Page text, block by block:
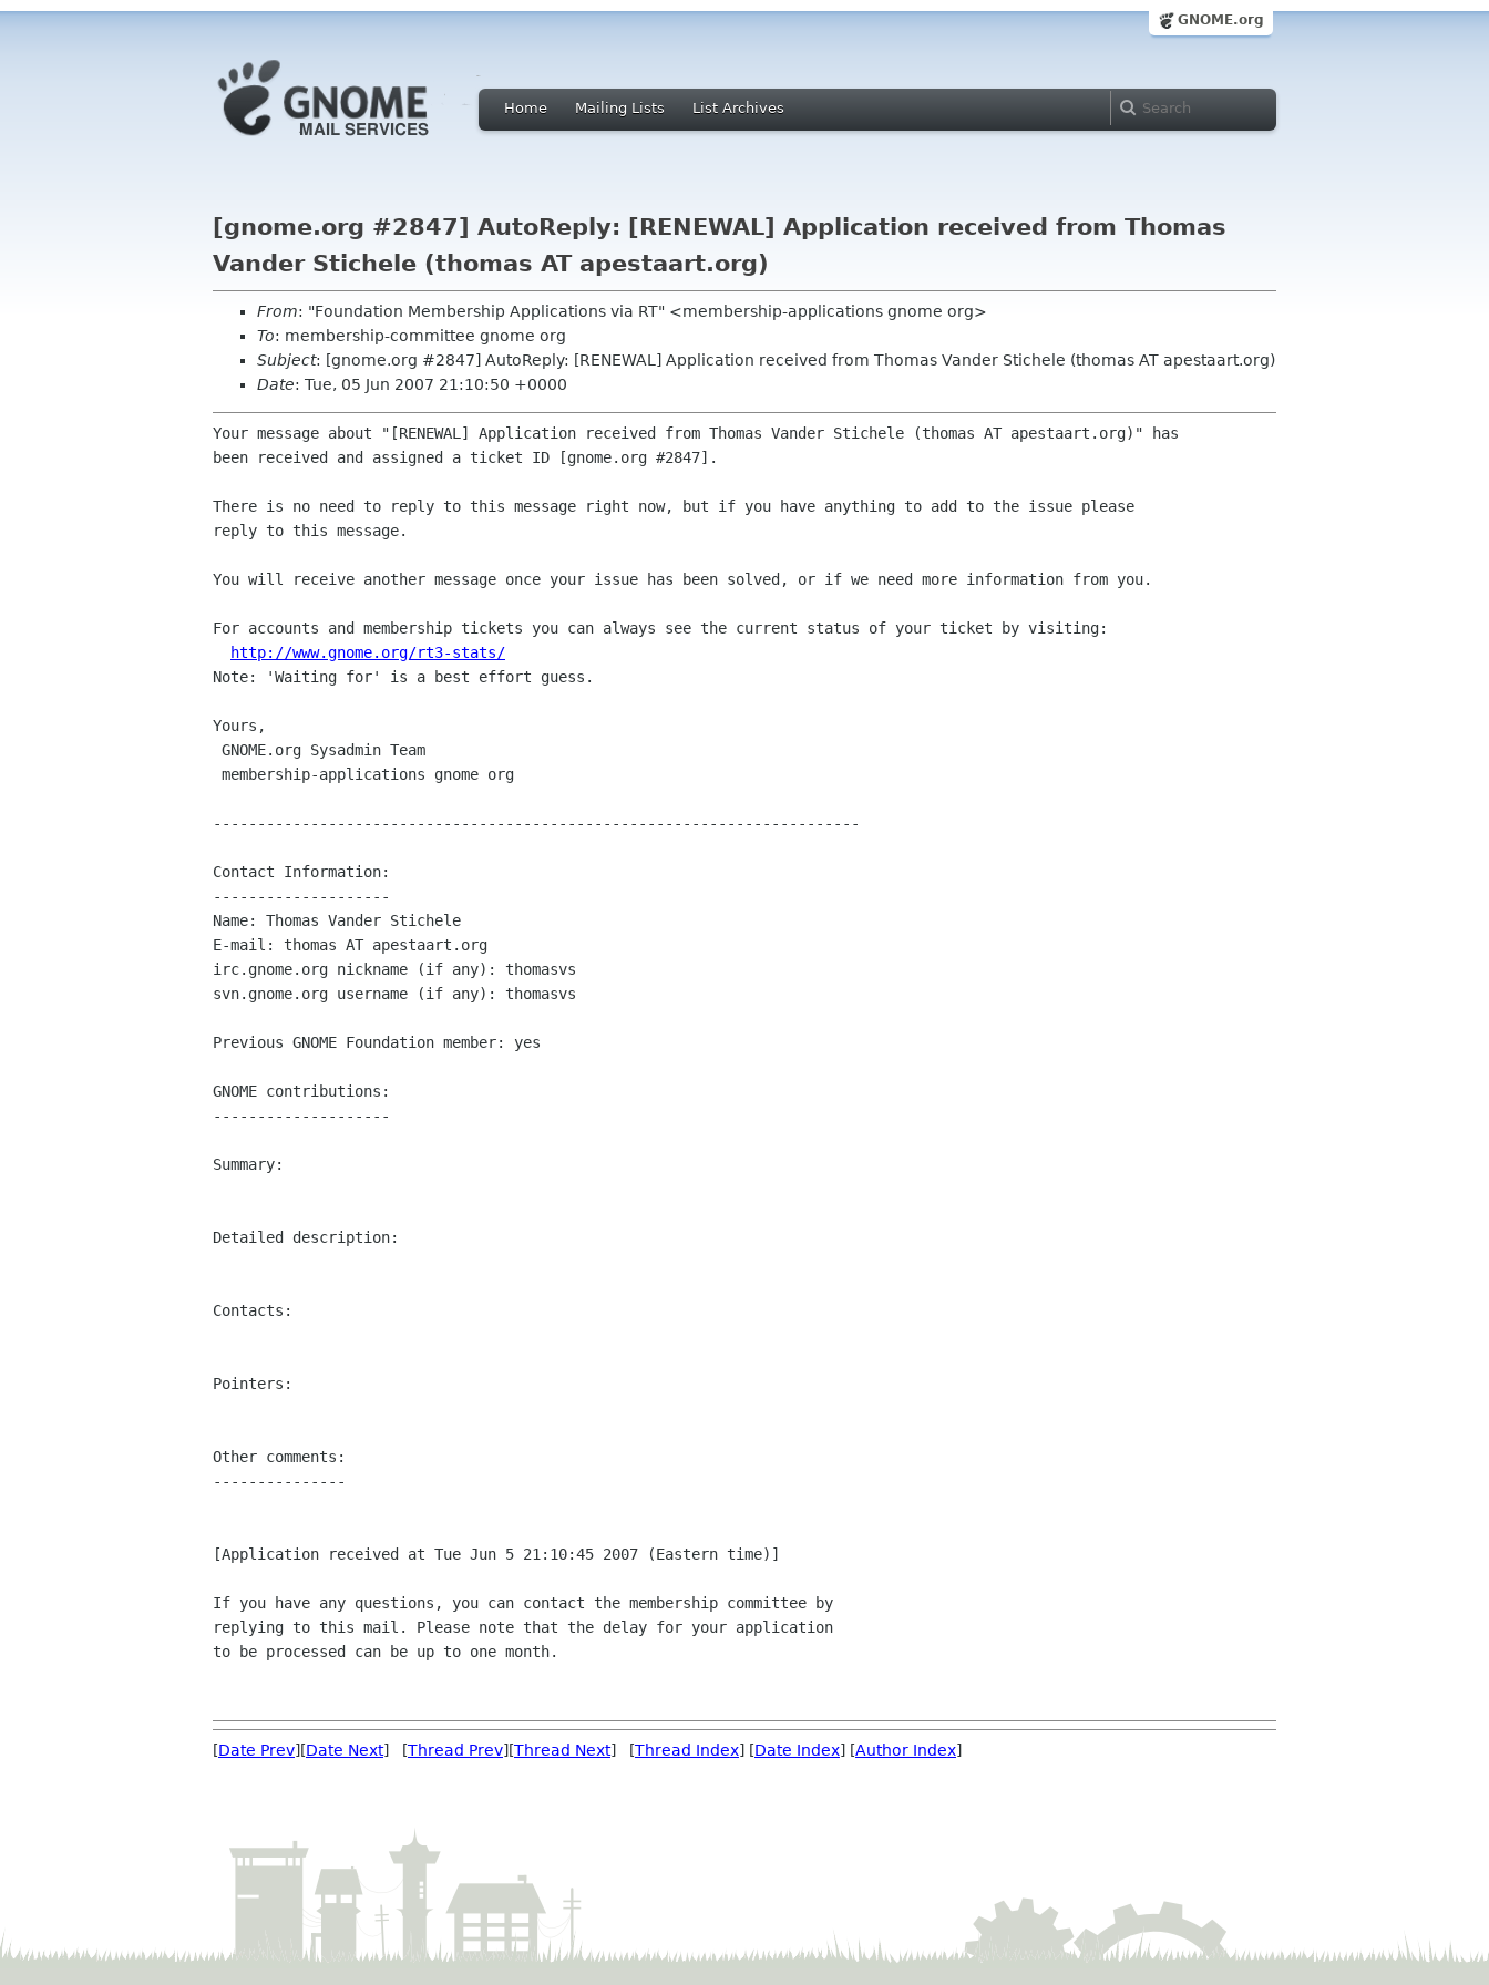
GNOME.org
Home Mailing Lists List Archives
[gnome.org #2847] AutoReply: [RENEWAL] Application received from Thomas
Vander Stichele (thomas AT apestaart.org)
From: "Foundation Membership Applications via RT" <membership-applications gnome org>
To: membership-committee gnome org
Subject: [gnome.org #2847] AutoReply: [RENEWAL] Application received from Thomas Vander Stichele (thomas AT apestaart.org)
Date: Tue, 05 Jun 2007 21:10:50 +0000
Your message about "[RENEWAL] Application received from Thomas Vander Stichele (thomas AT apestaart.org)" has
been received and assigned a ticket ID [gnome.org #2847].
There is no need to reply to this message right now, but if you have anything to add to the issue please
reply to this message.
You will receive another message once your issue has been solved, or if we need more information from you.
For accounts and membership tickets you can always see the current status of your ticket by visiting:
http://www.gnome.org/rt3-stats/
Note: 'Waiting for' is a best effort guess.
Yours,
-------------------------------------------------------------------------
Contact Information:
--------------------
Name: Thomas Vander Stichele
E-mail: thomas AT apestaart.org
irc.gnome.org nickname (if any): thomasvs
svn.gnome.org username (if any): thomasvs
Previous GNOME Foundation member: yes
GNOME contributions:
--------------------
Summary:
Detailed description:
Contacts:
Pointers:
Other comments:
---------------
[Application received at Tue Jun 5 21:10:45 2007 (Eastern time)]
If you have any questions, you can contact the membership committee by
replying to this mail. Please note that the delay for your application
to be processed can be up to one month.
[Date Prev][Date Next] [Thread Prev][Thread Next] [Thread Index] [Date Index] [Author Index]